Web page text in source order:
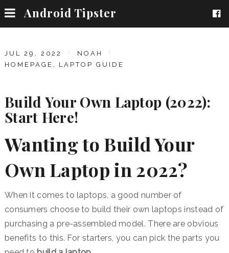
Android Tipster
JUL 29, 2022
NOAH
HOMEPAGE , LAPTOP GUIDE
Build Your Own Laptop (2022):
Start Here!
Wanting to Build Your
Own Laptop in 2022?
When it comes to laptops, a good number of
consumers choose to build their own laptops instead of
purchasing a pre-assembled model. There are obvious
benefits to this. For starters, you can pick the parts you